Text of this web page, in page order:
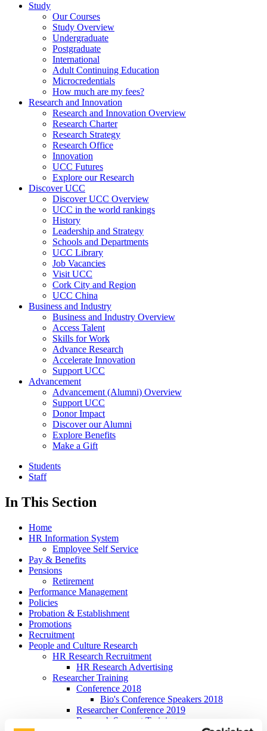
Study
Our Courses
Study Overview
Undergraduate
Postgraduate
International
Adult Continuing Education
Microcredentials
How much are my fees?
Research and Innovation
Research and Innovation Overview
Research Charter
Research Strategy
Research Office
Innovation
UCC Futures
Explore our Research
Discover UCC
Discover UCC Overview
UCC in the world rankings
History
Leadership and Strategy
Schools and Departments
UCC Library
Job Vacancies
Visit UCC
Cork City and Region
UCC China
Business and Industry
Business and Industry Overview
Access Talent
Skills for Work
Advance Research
Accelerate Innovation
Support UCC
Advancement
Advancement (Alumni) Overview
Support UCC
Donor Impact
Discover our Alumni
Explore Benefits
Make a Gift
Students
Staff
In This Section
Home
HR Information System
Employee Self Service
Pay & Benefits
Pensions
Retirement
Performance Management
Policies
Probation & Establishment
Promotions
Recruitment
People and Culture Research
HR Research Recruitment
HR Research Advertising
Researcher Training
Conference 2018
Bio's Conference Speakers 2018
Researcher Conference 2019
Research Support Training